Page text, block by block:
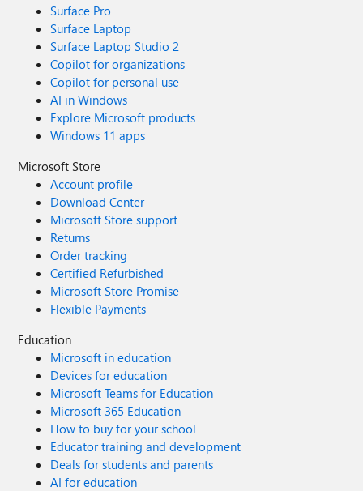
Surface Pro
Surface Laptop
Surface Laptop Studio 2
Copilot for organizations
Copilot for personal use
AI in Windows
Explore Microsoft products
Windows 11 apps
Microsoft Store
Account profile
Download Center
Microsoft Store support
Returns
Order tracking
Certified Refurbished
Microsoft Store Promise
Flexible Payments
Education
Microsoft in education
Devices for education
Microsoft Teams for Education
Microsoft 365 Education
How to buy for your school
Educator training and development
Deals for students and parents
AI for education